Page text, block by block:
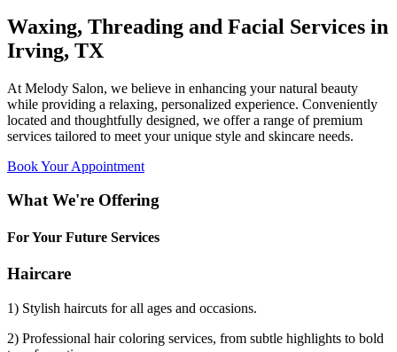
Waxing, Threading and Facial Services in
Irving, TX
At Melody Salon, we believe in enhancing your natural beauty
while providing a relaxing, personalized experience. Conveniently
located and thoughtfully designed, we offer a range of premium
services tailored to meet your unique style and skincare needs.
Book Your Appointment
What We're Offering
For Your Future Services
Haircare
1) Stylish haircuts for all ages and occasions.
2) Professional hair coloring services, from subtle highlights to bold